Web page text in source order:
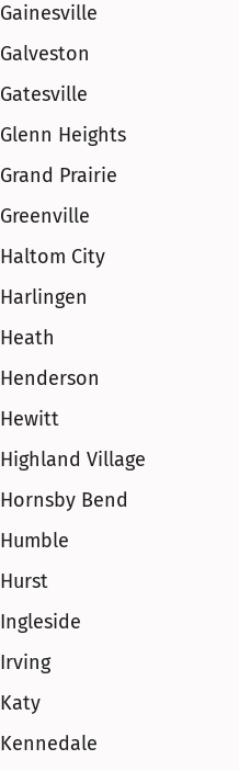
Gainesville
Galveston
Gatesville
Glenn Heights
Grand Prairie
Greenville
Haltom City
Harlingen
Heath
Henderson
Hewitt
Highland Village
Hornsby Bend
Humble
Hurst
Ingleside
Irving
Katy
Kennedale